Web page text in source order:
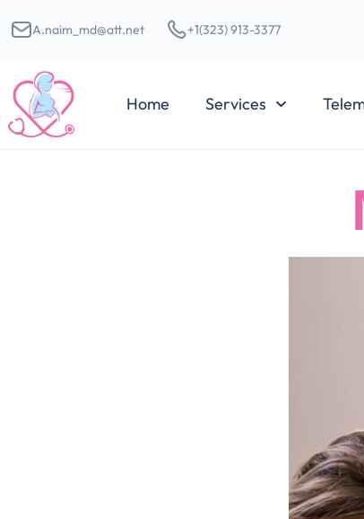
A.naim_md@att.net +1(323) 913-3377
Home Services